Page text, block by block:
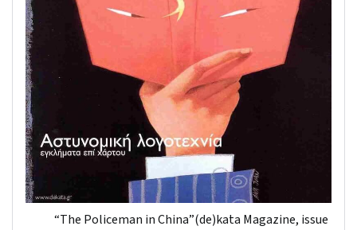
“The Policeman in China”(de)kata Magazine, issue